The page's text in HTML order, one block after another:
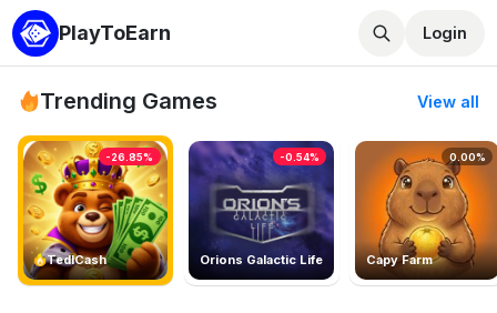
PlayToEarn Login
Trending Games View all
TedlCash
-26.85%
Orions Galactic Life
-0.54%
Capy Farm
0.00%